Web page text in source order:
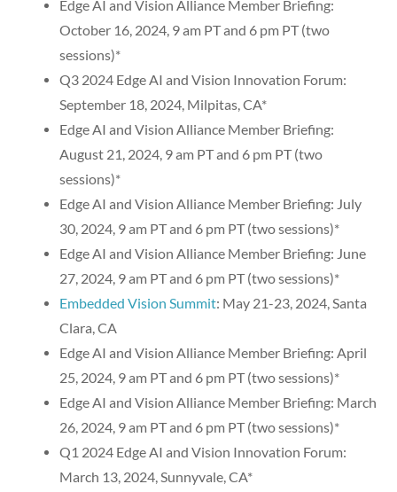
Edge AI and Vision Alliance Member Briefing:
October 16, 2024, 9 am PT and 6 pm PT (two
sessions)*
Q3 2024 Edge AI and Vision Innovation Forum:
September 18, 2024, Milpitas, CA*
Edge AI and Vision Alliance Member Briefing:
August 21, 2024, 9 am PT and 6 pm PT (two
sessions)*
Edge AI and Vision Alliance Member Briefing: July
30, 2024, 9 am PT and 6 pm PT (two sessions)*
Edge AI and Vision Alliance Member Briefing: June
27, 2024, 9 am PT and 6 pm PT (two sessions)*
Embedded Vision Summit: May 21-23, 2024, Santa
Clara, CA
Edge AI and Vision Alliance Member Briefing: April
25, 2024, 9 am PT and 6 pm PT (two sessions)*
Edge AI and Vision Alliance Member Briefing: March
26, 2024, 9 am PT and 6 pm PT (two sessions)*
Q1 2024 Edge AI and Vision Innovation Forum:
March 13, 2024, Sunnyvale, CA*